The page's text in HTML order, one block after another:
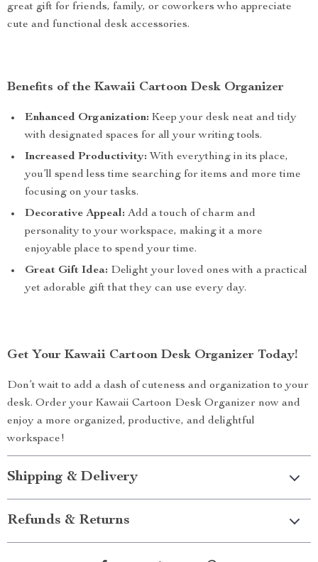
great gift for friends, family, or coworkers who appreciate
cute and functional desk accessories.
Benefits of the Kawaii Cartoon Desk Organizer
Enhanced Organization: Keep your desk neat and tidy
with designated spaces for all your writing tools.
Increased Productivity: With everything in its place,
you’ll spend less time searching for items and more time
focusing on your tasks.
Decorative Appeal: Add a touch of charm and
personality to your workspace, making it a more
enjoyable place to spend your time.
Great Gift Idea: Delight your loved ones with a practical
yet adorable gift that they can use every day.
Get Your Kawaii Cartoon Desk Organizer Today!
Don’t wait to add a dash of cuteness and organization to your
desk. Order your Kawaii Cartoon Desk Organizer now and
enjoy a more organized, productive, and delightful
workspace!
Shipping & Delivery
Refunds & Returns